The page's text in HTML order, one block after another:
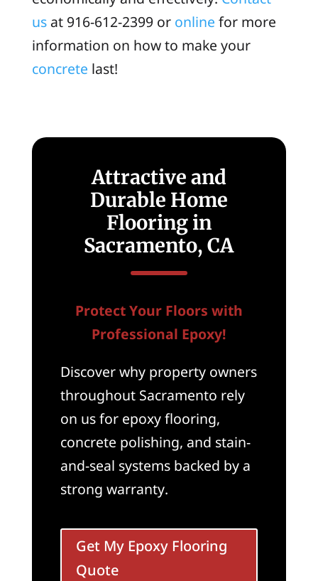
usat 916-612-2399 or online for more
information on how to make your
concrete last!
Attractive and
Durable Home
Flooring in
Sacramento, CA
Protect Your Floors with
Professional Epoxy!
Discover why property owners
throughout Sacramento rely
on us for epoxy flooring,
concrete polishing, and stain-
and-seal systems backed by a
strong warranty.
Get My Epoxy Flooring
Quote